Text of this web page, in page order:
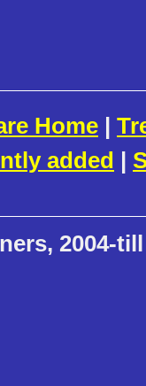
Home |
added |
2004-